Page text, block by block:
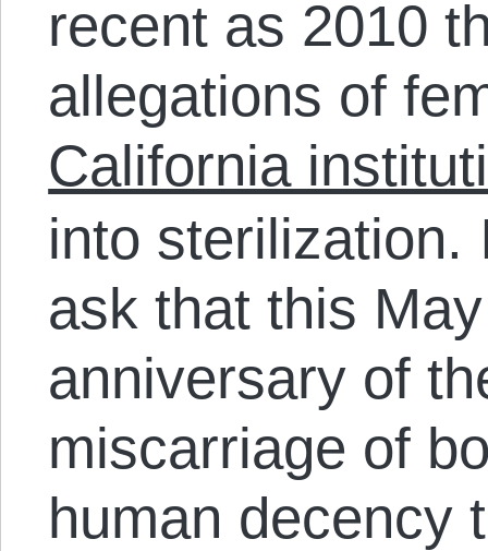
recent as 2010
allegations of
California
into sterilization.
ask that this
anniversary of
miscarriage of
human decency